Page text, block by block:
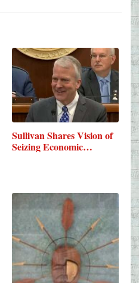
Sullivan Shares Vision of
Seizing Economic…